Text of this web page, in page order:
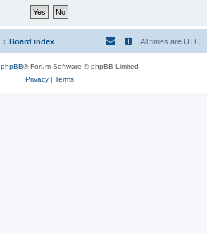
Board index All times are UTC
phpBB® Forum Software © phpBB Limited
Privacy| Terms